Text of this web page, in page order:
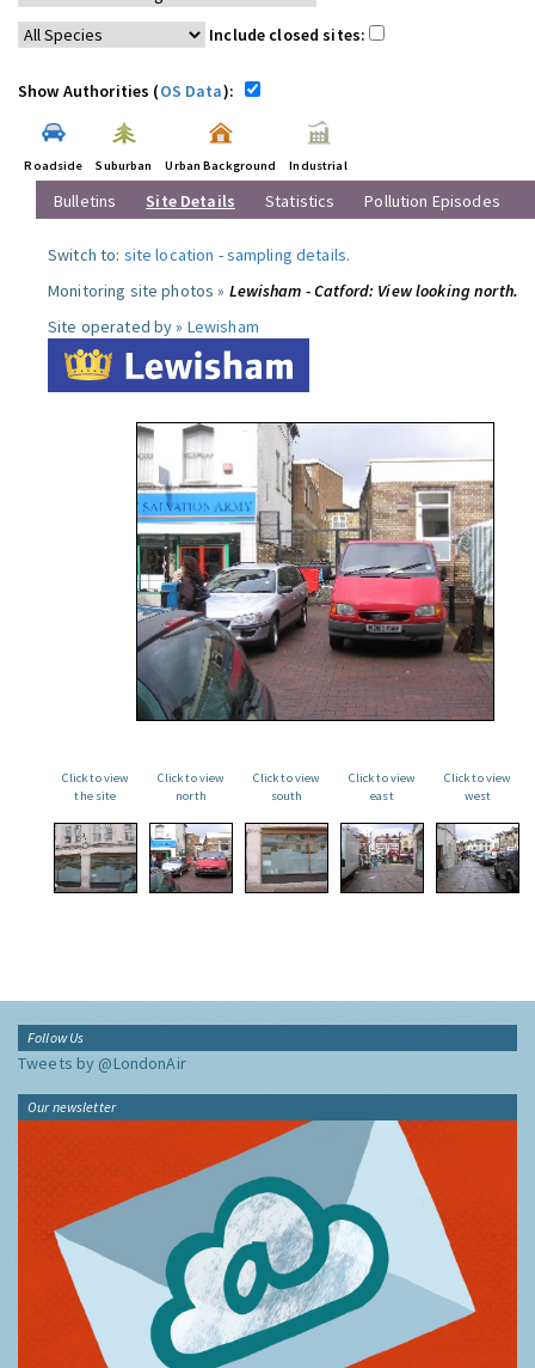
Include closed sites:
Show Authorities (OS Data):
Roadside Suburban Urban Background Industrial
Bulletins Site Details Statistics Pollution Episodes
Switch to: site location -sampling details.
Monitoring site photos » Lewisham - Catford: View looking north.
Site operated by » Lewisham
Click to view
the site
Click to view
north
Click to view
south
Click to view
east
Click to view
west
Follow Us
Tweets by @LondonAir
Our newsletter